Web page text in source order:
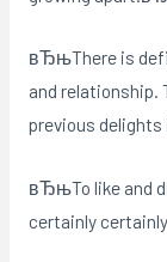
вЂњThere is
and relationship.
previous
вЂњTo like and
certainly